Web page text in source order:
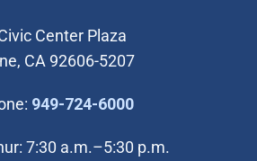
Center Plaza
CA 92606-5207
949-724-6000(Open in new
7:30 a.m.–5:30 p.m.